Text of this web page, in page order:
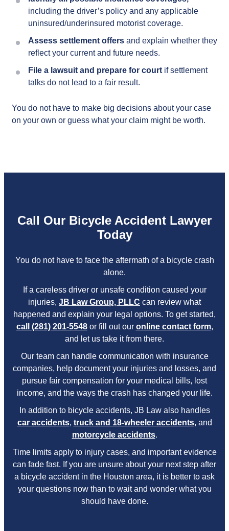
including the driver’s policy and any applicable
uninsured/underinsured motorist coverage.
Assess settlement offers and explain whether they
reflect your current and future needs.
File a lawsuit and prepare for court if settlement
talks do not lead to a fair result.
You do not have to make big decisions about your case
on your own or guess what your claim might be worth.
Call Our Bicycle Accident Lawyer
Today
You do not have to face the aftermath of a bicycle crash
alone.
If a careless driver or unsafe condition caused your
injuries, JB Law Group, PLLC can review what
happened and explain your legal options. To get started,
call (281) 201-5548or fill out our online contact form,
and let us take it from there.
Our team can handle communication with insurance
companies, help document your injuries and losses, and
pursue fair compensation for your medical bills, lost
income, and the ways the crash has changed your life.
In addition to bicycle accidents, JB Law also handles
car accidents, truck and 18-wheeler accidents, and
motorcycle accidents.
Time limits apply to injury cases, and important evidence
can fade fast. If you are unsure about your next step after
a bicycle accident in the Houston area, it is better to ask
your questions now than to wait and wonder what you
should have done.